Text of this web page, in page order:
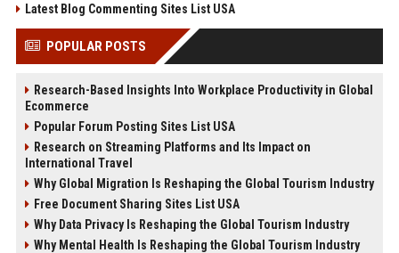
Latest Blog Commenting Sites List USA
POPULAR POSTS
Research-Based Insights Into Workplace Productivity in Global
Ecommerce
Popular Forum Posting Sites List USA
Research on Streaming Platforms and Its Impact on
International Travel
Why Global Migration Is Reshaping the Global Tourism Industry
Free Document Sharing Sites List USA
Why Data Privacy Is Reshaping the Global Tourism Industry
Why Mental Health Is Reshaping the Global Tourism Industry